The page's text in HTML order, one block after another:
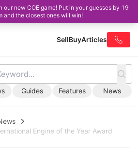
new COE game! Put in your guesses by 19
and the closest ones will win!
SellBuyArticles
Guides Features News
Engine of the Year Award